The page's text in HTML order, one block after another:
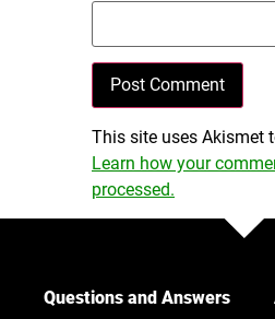
This site uses Akismet
Learn how your
processed.
Questions and Answers